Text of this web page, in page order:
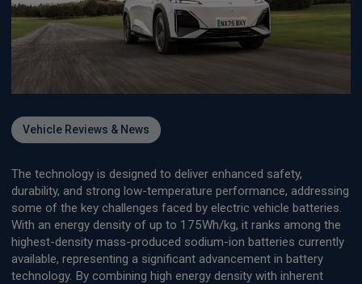
Vehicle Reviews & News
The technology is designed to deliver enhanced safety,
durability, and strong low-temperature performance, addressing
some of the key challenges faced by electric vehicle batteries.
With an energy density of up to 175Wh/kg, it ranks among the
highest-density mass-produced sodium-ion batteries currently
available, representing a significant advancement in battery
technology. By combining high energy density with inherent